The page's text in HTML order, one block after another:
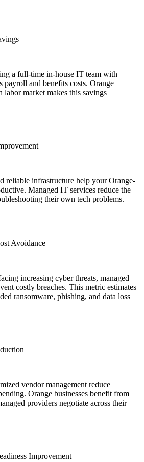
a full-time in-house IT team with
payroll and benefits costs. Orange
labor market makes this savings
reliable infrastructure help your Orange-
Managed IT services reduce the
their own tech problems.
Avoidance
increasing cyber threats, managed
costly breaches. This metric estimates
ransomware, phishing, and data loss
vendor management reduce
Orange businesses benefit from
providers negotiate across their
Improvement